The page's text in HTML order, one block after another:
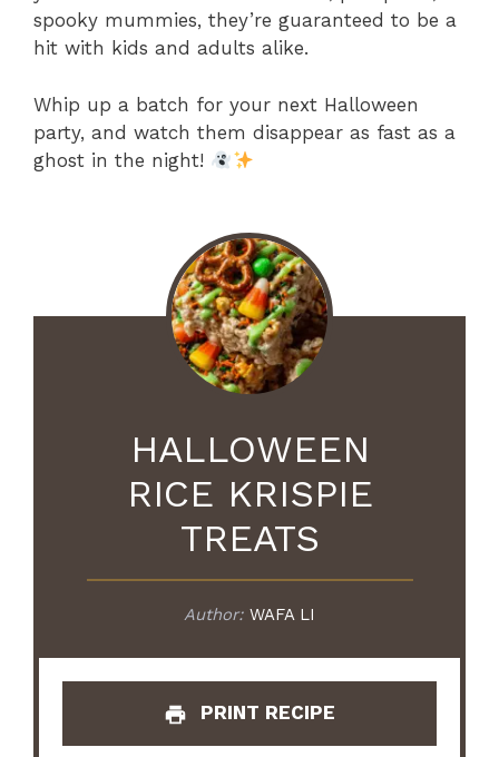
spooky mummies, they’re guaranteed to be a
hit with kids and adults alike.
Whip up a batch for your next Halloween
party, and watch them disappear as fast as a
ghost in the night!
HALLOWEEN
RICE KRISPIE
TREATS
Author: WAFA LI
PRINT RECIPE